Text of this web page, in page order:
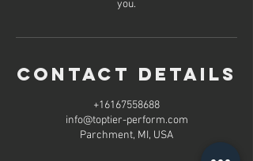
you.
Contact Details
+16167558688
info@toptier-perform.com
Parchment, MI, USA